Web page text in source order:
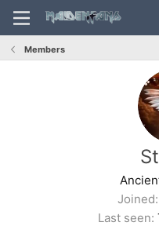
Members
Joined
Last seen